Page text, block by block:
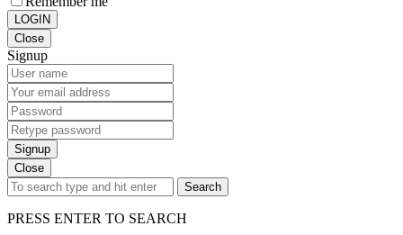
LOGIN
Close
Signup
Signup
Close
Search
PRESS ENTER TO SEARCH